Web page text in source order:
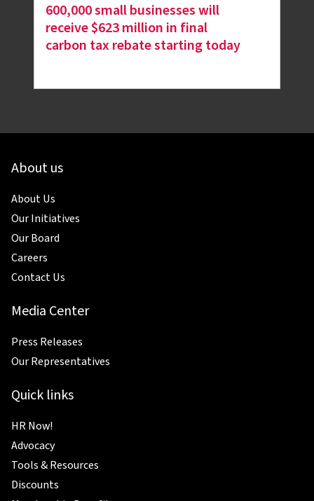
600,000 small businesses will
receive $623 million in final
carbon tax rebate starting today
About us
About Us
Our Initiatives
Our Board
Careers
Contact Us
Media Center
Press Releases
Our Representatives
Quick links
HR Now!
Advocacy
Tools & Resources
Discounts